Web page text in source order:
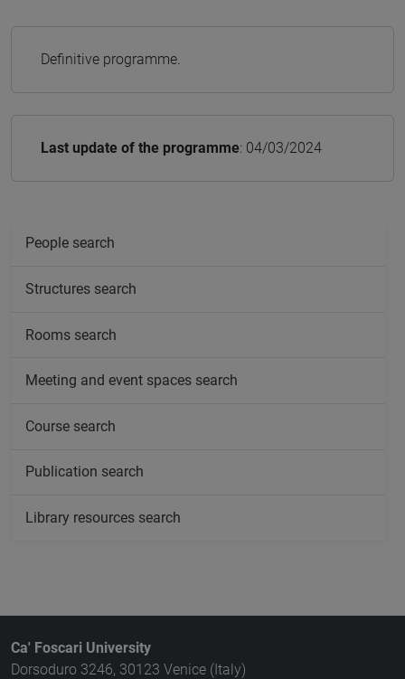
Definitive programme.
Last update of the programme: 04/03/2024
People search
Structures search
Rooms search
Meeting and event spaces search
Course search
Publication search
Library resources search
Ca' Foscari University
Dorsoduro 3246, 30123 Venice (Italy)